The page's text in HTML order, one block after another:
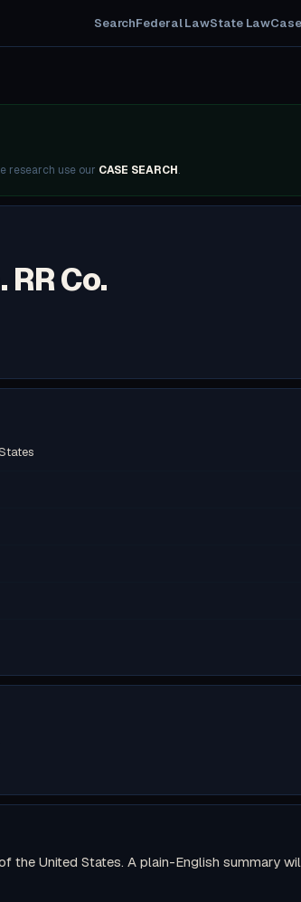
SearchFederal LawState Law
research use our CASE SEARCH.
RR Co.
the United States. A plain-English summary